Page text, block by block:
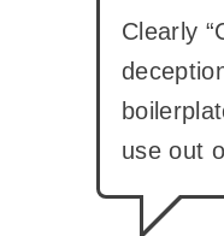
Clearly
use out